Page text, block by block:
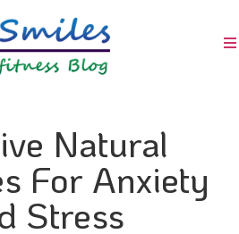
Natural
For Anxiety
Stress